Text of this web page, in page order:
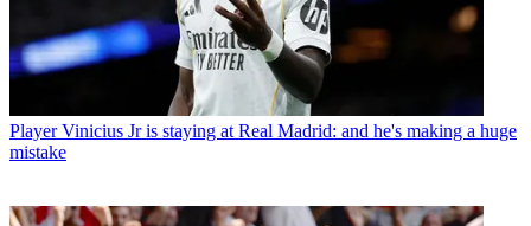
Player Vinicius Jr is staying at Real Madrid: and he's making a huge
mistake